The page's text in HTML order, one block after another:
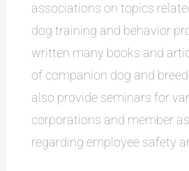
associations on topics
dog training and behavior
written many books and
of companion dog and
also provide seminars for
corporations and member
regarding employee safety